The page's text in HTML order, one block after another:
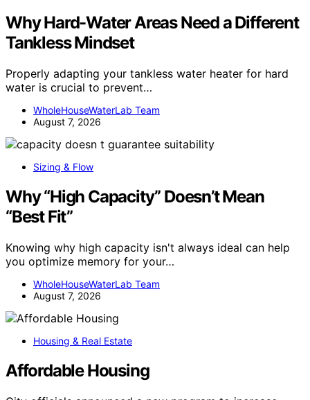
Why Hard-Water Areas Need a Different
Tankless Mindset
Properly adapting your tankless water heater for hard
water is crucial to prevent…
WholeHouseWaterLab Team
August 7, 2026
Sizing & Flow
Why “High Capacity” Doesn’t Mean
“Best Fit”
Knowing why high capacity isn't always ideal can help
you optimize memory for your…
WholeHouseWaterLab Team
August 7, 2026
Housing & Real Estate
Affordable Housing